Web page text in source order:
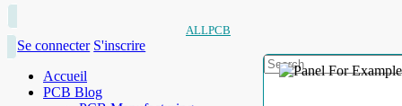
ALLPCB
Se connecter S'inscrire
Accueil
PCB Blog